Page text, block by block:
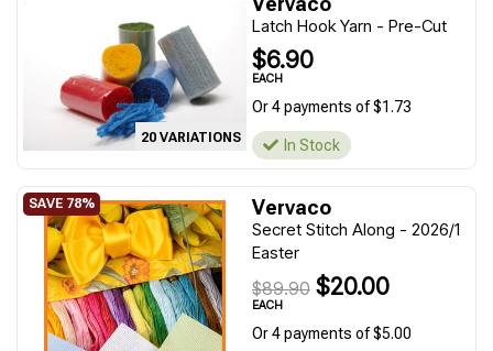
20 VARIATIONS
Latch Hook Yarn - Pre-Cut
$6.90
EACH
Or 4 payments of $1.73
In Stock
Vervaco
Secret Stitch Along - 2026/1
Easter
$89.90 $20.00
EACH
Or 4 payments of $5.00